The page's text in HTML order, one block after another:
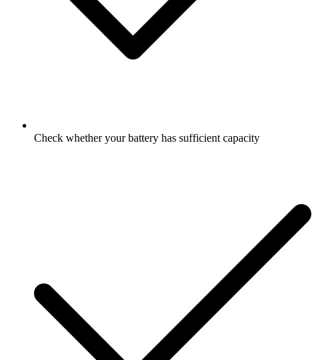
Check whether your battery has sufficient capacity